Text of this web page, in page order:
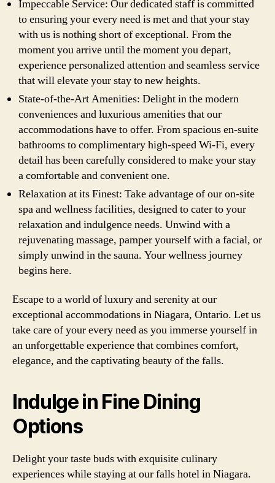
Impeccable Service: Our dedicated staff is committed
to ensuring your every need is met and that your stay
with us is nothing short of exceptional. From the
moment you arrive until the moment you depart,
experience personalized attention and seamless service
that will elevate your stay to new heights.
State-of-the-Art Amenities: Delight in the modern
conveniences and luxurious amenities that our
accommodations have to offer. From spacious en-suite
bathrooms to complimentary high-speed Wi-Fi, every
detail has been carefully considered to make your stay
a comfortable and convenient one.
Relaxation at its Finest: Take advantage of our on-site
spa and wellness facilities, designed to cater to your
relaxation and indulgence needs. Unwind with a
rejuvenating massage, pamper yourself with a facial, or
simply unwind in the sauna. Your wellness journey
begins here.
Escape to a world of luxury and serenity at our
exceptional accommodations in Niagara, Ontario. Let us
take care of your every need as you immerse yourself in
an unforgettable experience that combines comfort,
elegance, and the captivating beauty of the falls.
Indulge in Fine Dining
Options
Delight your taste buds with exquisite culinary
experiences while staying at our falls hotel in Niagara.